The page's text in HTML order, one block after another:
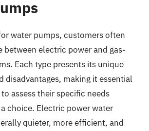
water pumps, customers often
between electric power and gas-
Each type presents its unique
disadvantages, making it essential
assess their specific needs
choice. Electric power water
quieter, more efficient, and